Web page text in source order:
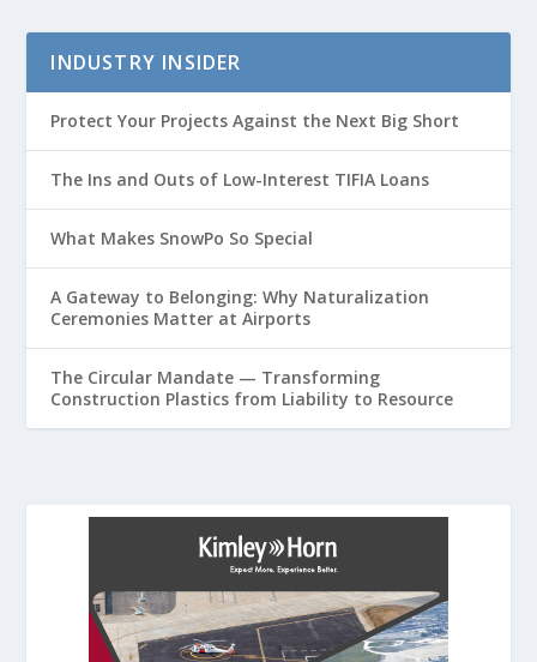
INDUSTRY INSIDER
Protect Your Projects Against the Next Big Short
The Ins and Outs of Low-Interest TIFIA Loans
What Makes SnowPo So Special
A Gateway to Belonging: Why Naturalization
Ceremonies Matter at Airports
The Circular Mandate — Transforming
Construction Plastics from Liability to Resource